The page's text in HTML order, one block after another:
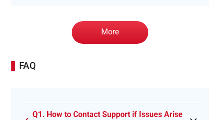
More
FAQ
Q1. How to Contact Support if Issues Arise